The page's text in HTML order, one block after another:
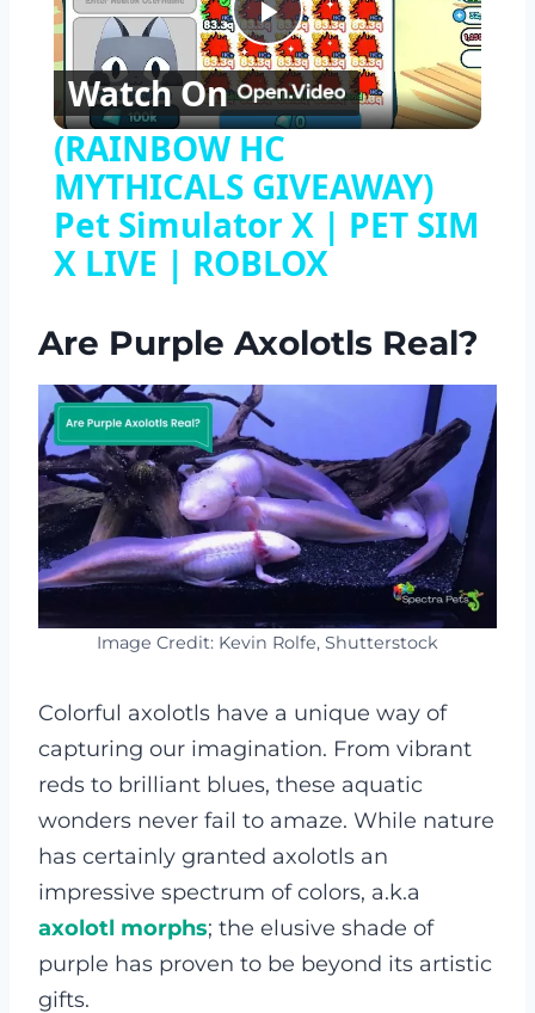
Play
Video
Watch On
(RAINBOW HC
MYTHICALS GIVEAWAY)
Pet Simulator X | PET SIM
X LIVE | ROBLOX
Are Purple Axolotls Real?
Image Credit: Kevin Rolfe, Shutterstock
Colorful axolotls have a unique way of
capturing our imagination. From vibrant
reds to brilliant blues, these aquatic
wonders never fail to amaze. While nature
has certainly granted axolotls an
impressive spectrum of colors, a.k.a
axolotl morphs; the elusive shade of
purple has proven to be beyond its artistic
gifts.